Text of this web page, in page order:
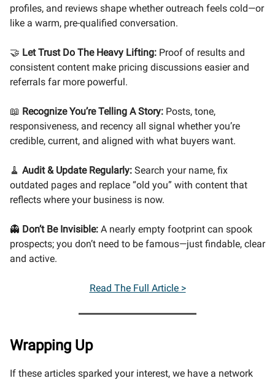
profiles, and reviews shape whether outreach feels cold—or
like a warm, pre-qualified conversation.
🤝 Let Trust Do The Heavy Lifting: Proof of results and
consistent content make pricing discussions easier and
referrals far more powerful.
📖 Recognize You’re Telling A Story: Posts, tone,
responsiveness, and recency all signal whether you’re
credible, current, and aligned with what buyers want.
🧹 Audit & Update Regularly: Search your name, fix
outdated pages and replace “old you” with content that
reflects where your business is now.
👻 Don’t Be Invisible: A nearly empty footprint can spook
prospects; you don’t need to be famous—just findable, clear
and active.
Read The Full Article >
Wrapping Up
If these articles sparked your interest, we have a network